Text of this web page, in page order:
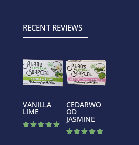
RECENT REVIEWS
VANILLA
LIME
CEDARWO
OD
JASMINE